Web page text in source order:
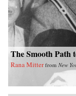
The Smooth Path
Rana Mitter from New